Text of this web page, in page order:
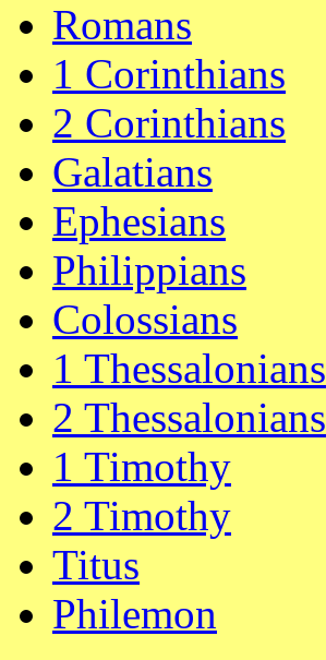
Romans
1 Corinthians
2 Corinthians
Galatians
Ephesians
Philippians
Colossians
1 Thessalonians
2 Thessalonians
1 Timothy
2 Timothy
Titus
Philemon